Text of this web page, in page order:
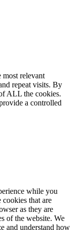
most relevant
repeat visits. By
ALL the cookies.
a controlled
while you
that are
as they are
of the website. We
and understand how